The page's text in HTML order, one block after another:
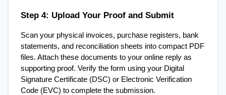
Step 4: Upload Your Proof and Submit
Scan your physical invoices, purchase registers, bank
statements, and reconciliation sheets into compact PDF
files. Attach these documents to your online reply as
supporting proof. Verify the form using your Digital
Signature Certificate (DSC) or Electronic Verification
Code (EVC) to complete the submission.